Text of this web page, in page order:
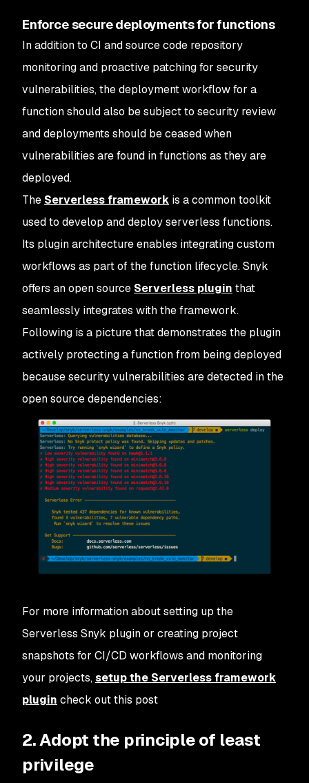
Enforce secure deployments for functions
In addition to CI and source code repository
monitoring and proactive patching for security
vulnerabilities, the deployment workflow for a
function should also be subject to security review
and deployments should be ceased when
vulnerabilities are found in functions as they are
deployed.
The Serverless framework is a common toolkit
used to develop and deploy serverless functions.
Its plugin architecture enables integrating custom
workflows as part of the function lifecycle. Snyk
offers an open source Serverless plugin that
seamlessly integrates with the framework.
Following is a picture that demonstrates the plugin
actively protecting a function from being deployed
because security vulnerabilities are detected in the
open source dependencies:
For more information about setting up the
Serverless Snyk plugin or creating project
snapshots for CI/CD workflows and monitoring
your projects,setup the Serverless framework
plugin check out this post
2. Adopt the principle of least
privilege